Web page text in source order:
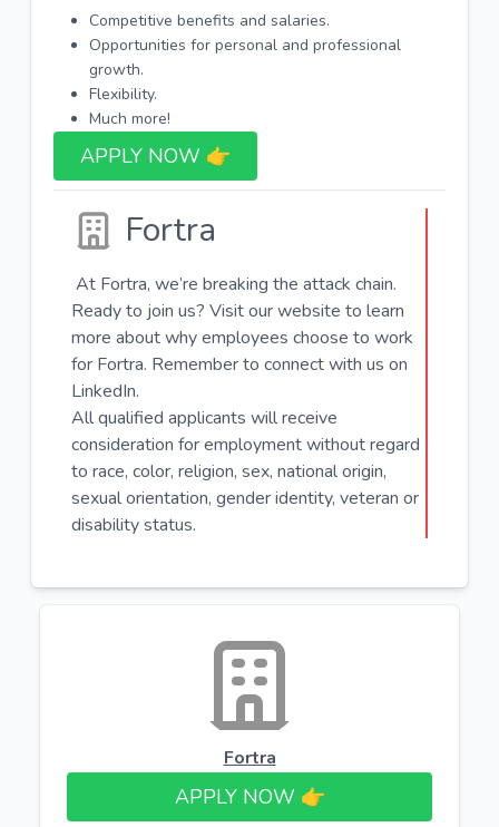
Competitive benefits and salaries.
Opportunities for personal and professional
growth.
Flexibility.
Much more!
APPLY NOW 👉​
Fortra
At Fortra, we’re breaking the attack chain.
Ready to join us? Visit our website to learn
more about why employees choose to work
for Fortra. Remember to connect with us on
LinkedIn.
All qualified applicants will receive
consideration for employment without regard
to race, color, religion, sex, national origin,
sexual orientation, gender identity, veteran or
disability status.
Fortra
APPLY NOW 👉​